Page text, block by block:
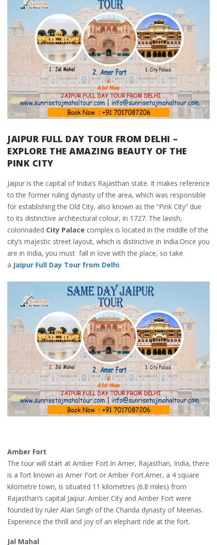
JAIPUR FULL DAY TOUR FROM DELHI –
EXPLORE THE AMAZING BEAUTY OF THE
PINK CITY
Jaipur is the capital of India’s Rajasthan state. It makes reference
to the former ruling dynasty of the area, which was responsible
for establishing the Old City, also known as the “Pink City” due
to its distinctive architectural colour, in 1727. The lavish,
colonnaded City Palace complex is located in the middle of the
city’s majestic street layout, which is distinctive in India.Once you
are in India, you must fall in love with the place, so take
a Jaipur Full Day Tour from Delhi.
Amber Fort
The tour will start at Amber Fort.In Amer, Rajasthan, India, there
is a fort known as Amer Fort or Amber Fort.Amer, a 4 square
kilometre town, is situated 11 kilometres (6.8 miles) from
Rajasthan’s capital Jaipur. Amber City and Amber Fort were
founded by ruler Alan Singh of the Chanda dynasty of Meenas.
Experience the thrill and joy of an elephant ride at the fort.
Jal Mahal